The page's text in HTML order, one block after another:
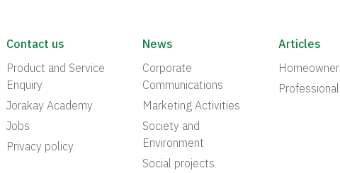
Contact us
Product and Service
Enquiry
Jorakay Academy
Jobs
Privacy policy
News
Corporate
Communications
Marketing Activities
Society and
Environment
Social projects
Articles
Homeowner
Professional